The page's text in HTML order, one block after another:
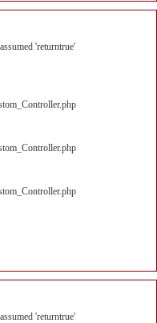
'returntrue'
'returntrue'